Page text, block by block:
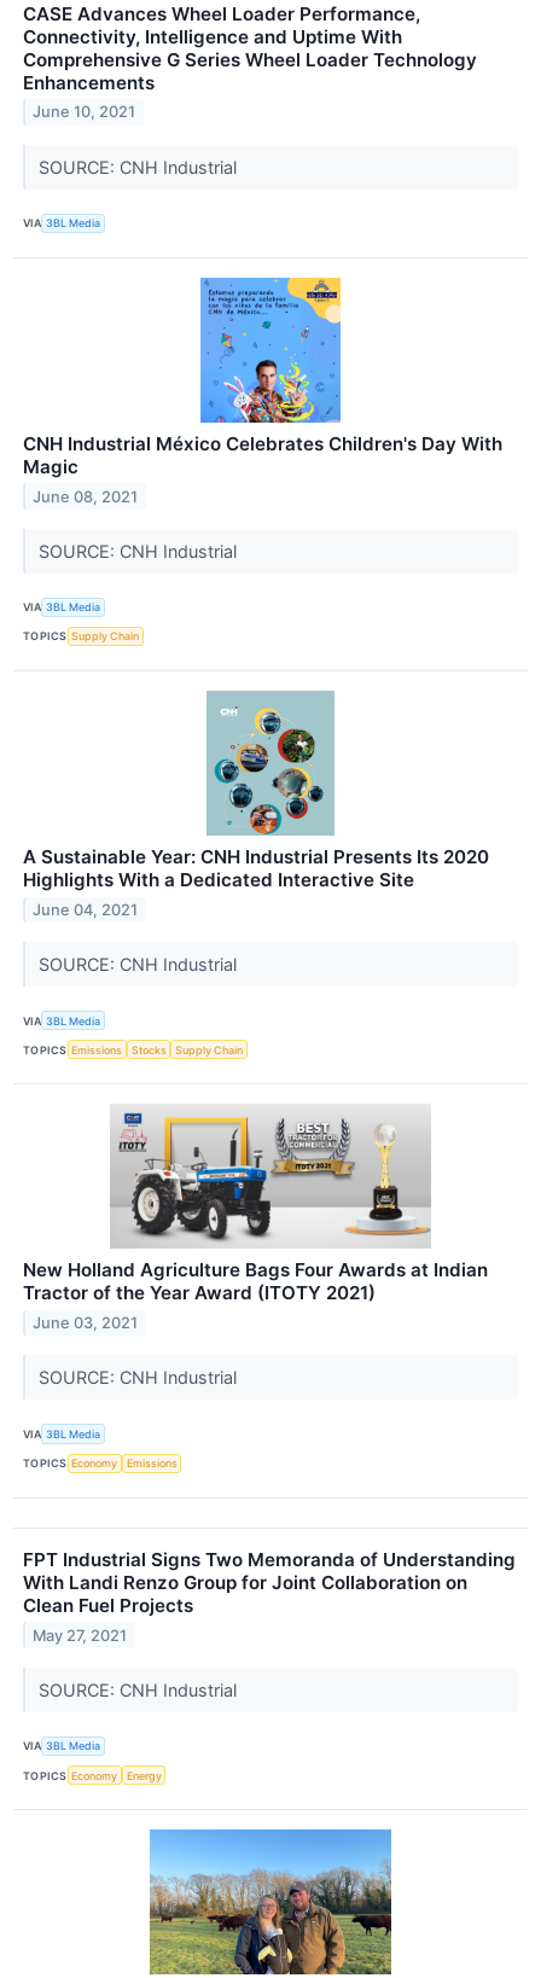
CASE Advances Wheel Loader Performance,
Connectivity, Intelligence and Uptime With
Comprehensive G Series Wheel Loader Technology
Enhancements
June 10, 2021
SOURCE: CNH Industrial
VIA 3BL Media
CNH Industrial México Celebrates Children's Day With
Magic
June 08, 2021
SOURCE: CNH Industrial
VIA 3BL Media
TOPICS Supply Chain
A Sustainable Year: CNH Industrial Presents Its 2020
Highlights With a Dedicated Interactive Site
June 04, 2021
SOURCE: CNH Industrial
VIA 3BL Media
TOPICS Emissions Stocks Supply Chain
New Holland Agriculture Bags Four Awards at Indian
Tractor of the Year Award (ITOTY 2021)
June 03, 2021
SOURCE: CNH Industrial
VIA 3BL Media
TOPICS Economy Emissions
FPT Industrial Signs Two Memoranda of Understanding
With Landi Renzo Group for Joint Collaboration on
Clean Fuel Projects
May 27, 2021
SOURCE: CNH Industrial
VIA 3BL Media
TOPICS Economy Energy